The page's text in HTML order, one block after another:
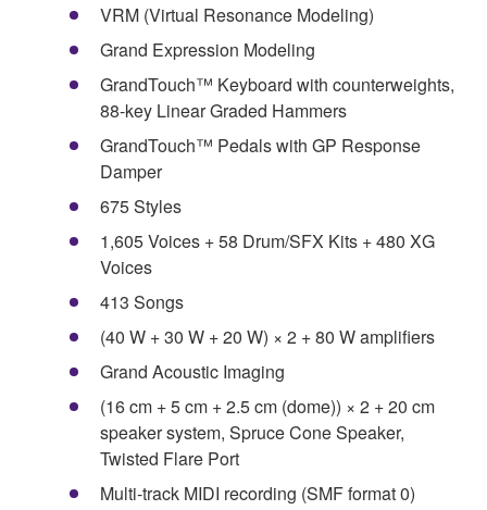
VRM (Virtual Resonance Modeling)
Grand Expression Modeling
GrandTouch™ Keyboard with counterweights,
88-key Linear Graded Hammers
GrandTouch™ Pedals with GP Response
Damper
675 Styles
1,605 Voices + 58 Drum/SFX Kits + 480 XG
Voices
413 Songs
(40 W + 30 W + 20 W) × 2 + 80 W amplifiers
Grand Acoustic Imaging
(16 cm + 5 cm + 2.5 cm (dome)) × 2 + 20 cm
speaker system, Spruce Cone Speaker,
Twisted Flare Port
Multi-track MIDI recording (SMF format 0)